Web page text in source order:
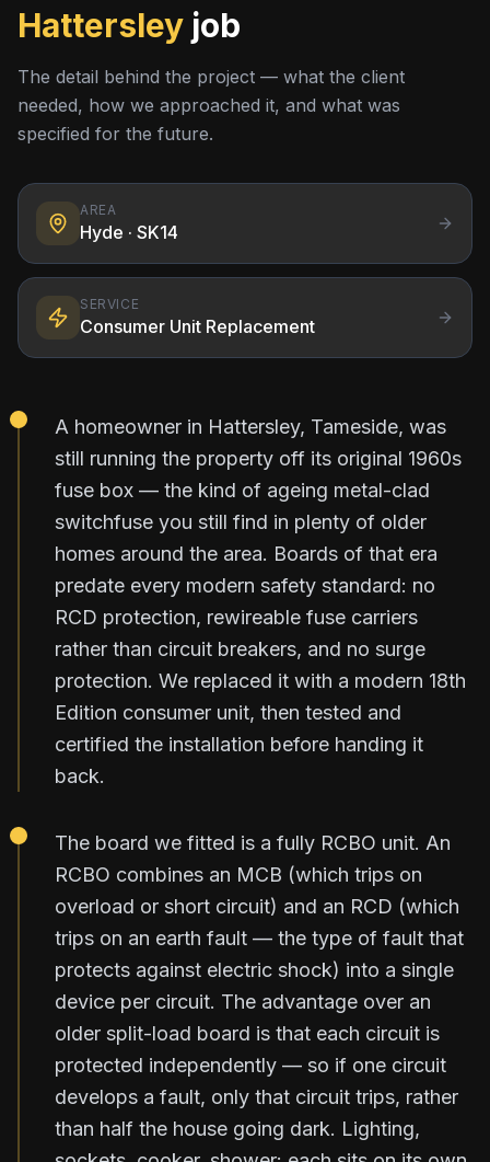
Hattersley job
The detail behind the project — what the client
needed, how we approached it, and what was
specified for the future.
AREA
Hyde · SK14
SERVICE
Consumer Unit Replacement
A homeowner in Hattersley, Tameside, was
still running the property off its original 1960s
fuse box — the kind of ageing metal-clad
switchfuse you still find in plenty of older
homes around the area. Boards of that era
predate every modern safety standard: no
RCD protection, rewireable fuse carriers
rather than circuit breakers, and no surge
protection. We replaced it with a modern 18th
Edition consumer unit, then tested and
certified the installation before handing it
back.
The board we fitted is a fully RCBO unit. An
RCBO combines an MCB (which trips on
overload or short circuit) and an RCD (which
trips on an earth fault — the type of fault that
protects against electric shock) into a single
device per circuit. The advantage over an
older split-load board is that each circuit is
protected independently — so if one circuit
develops a fault, only that circuit trips, rather
than half the house going dark. Lighting,